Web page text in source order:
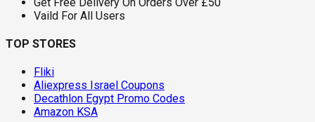
Vaild For All Users
TOP STORES
Fliki
Aliexpress Israel Coupons
Decathlon Egypt Promo Codes
Amazon KSA